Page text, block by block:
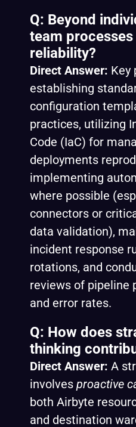
Q: Beyond
team
reliability?
Direct Answer: Key
establishing
configuration
practices, utilizing
Code (IaC) for
deployments
implementing
where possible
connectors or
data validation),
incident response
rotations, and
reviews of pipeline
and error rates.
Q: How does
thinking
Direct Answer: A
involves proactive
both Airbyte
and destination